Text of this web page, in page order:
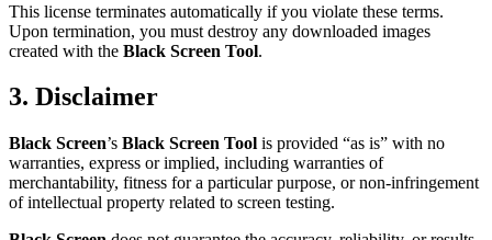
This license terminates automatically if you violate these terms.
Upon termination, you must destroy any downloaded images
created with the Black Screen Tool.
3. Disclaimer
Black Screen’s Black Screen Tool is provided “as is” with no
warranties, express or implied, including warranties of
merchantability, fitness for a particular purpose, or non-infringement
of intellectual property related to screen testing.